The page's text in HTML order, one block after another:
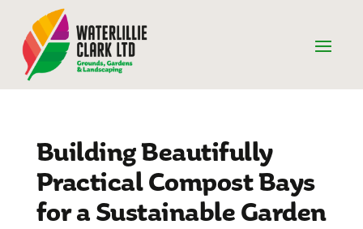
Building Beautifully
Practical Compost Bays
for a Sustainable Garden